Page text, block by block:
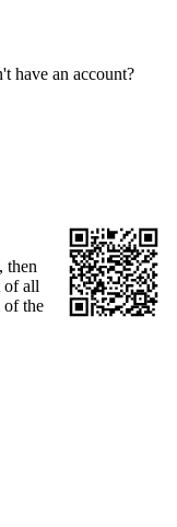
have an account?
then
of all
of the